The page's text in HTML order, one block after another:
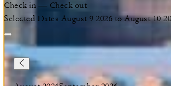
Check in — Check out
Selected Dates August 9 2026 to August 10